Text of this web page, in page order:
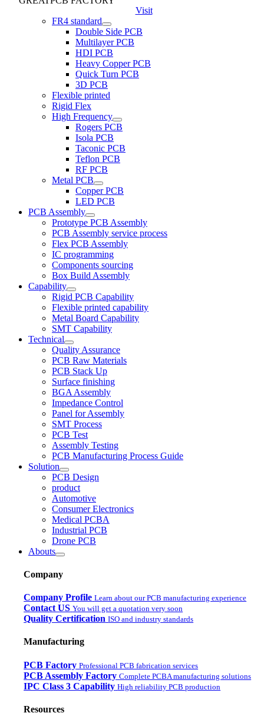
Visit
FR4 standard
Double Side PCB
Multilayer PCB
HDI PCB
Heavy Copper PCB
Quick Turn PCB
3D PCB
Flexible printed
Rigid Flex
High Frequency
Rogers PCB
Isola PCB
Taconic PCB
Teflon PCB
RF PCB
Metal PCB
Copper PCB
LED PCB
PCB Assembly
Prototype PCB Assembly
PCB Assembly service process
Flex PCB Assembly
IC programming
Components sourcing
Box Build Assembly
Capability
Rigid PCB Capability
Flexible printed capability
Metal Board Capability
SMT Capability
Technical
Quality Assurance
PCB Raw Materials
PCB Stack Up
Surface finishing
BGA Assembly
Impedance Control
Panel for Assembly
SMT Process
PCB Test
Assembly Testing
PCB Manufacturing Process Guide
Solution
PCB Design
product
Automotive
Consumer Electronics
Medical PCBA
Industrial PCB
Drone PCB
Abouts
Company
Company Profile Learn about our PCB manufacturing experience
Contact US You will get a quotation very soon
Quality Certification ISO and industry standards
Manufacturing
PCB Factory Professional PCB fabrication services
PCB Assembly Factory Complete PCBA manufacturing solutions
IPC Class 3 Capability High reliability PCB production
Resources